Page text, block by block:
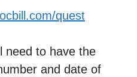
quest
need to have the
and date of